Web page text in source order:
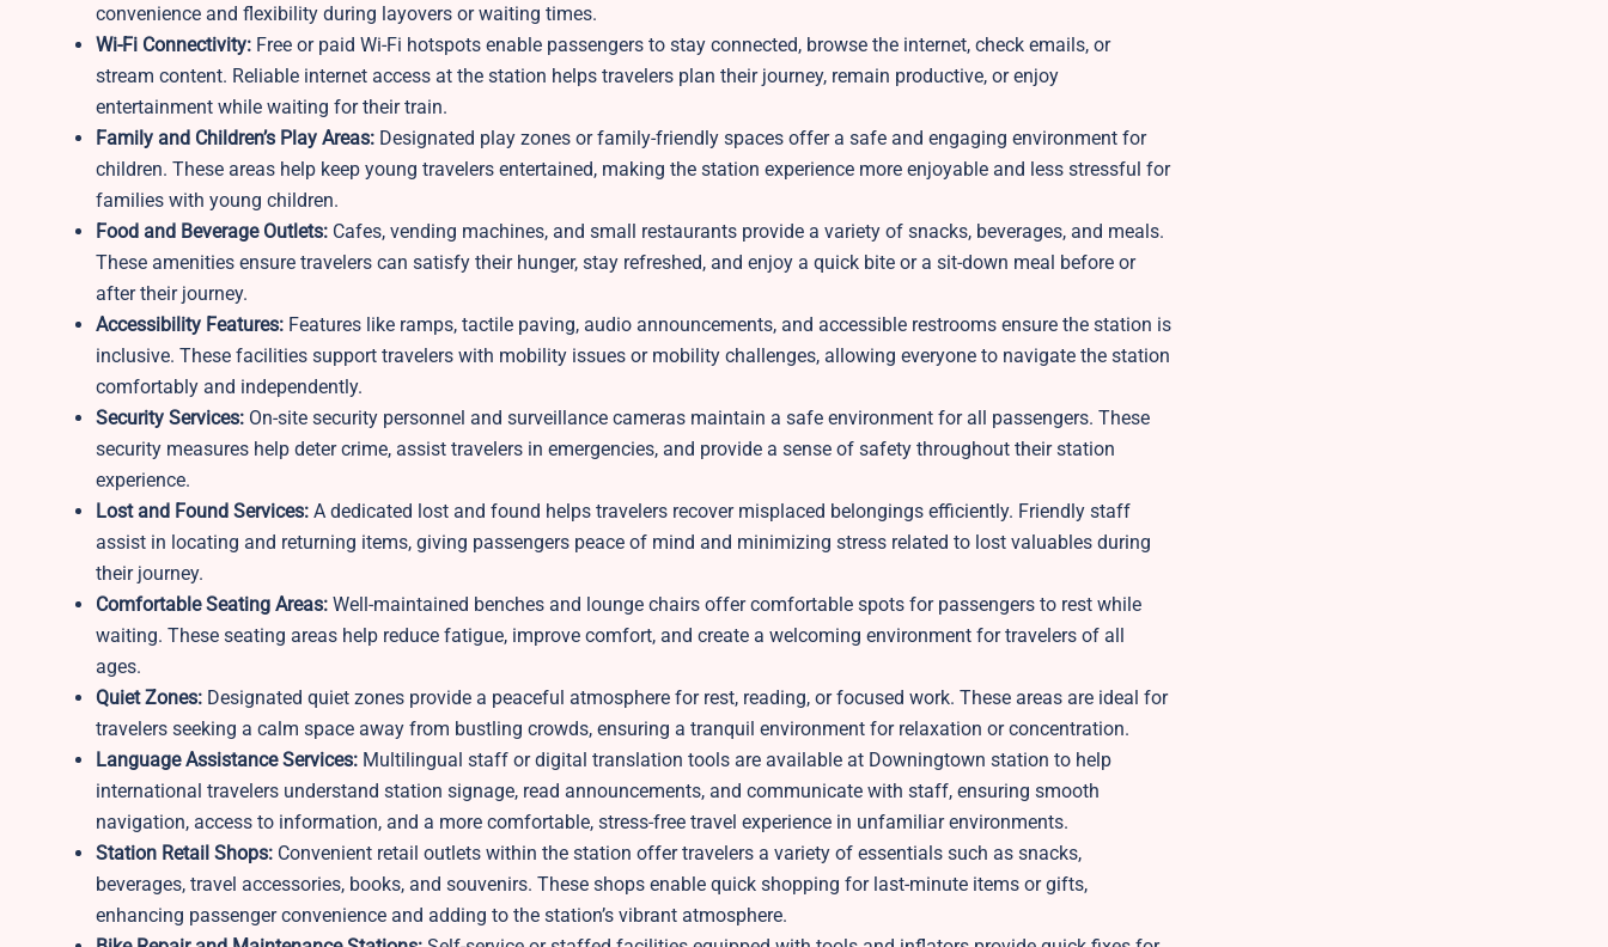
convenience and flexibility during layovers or waiting times.
Wi-Fi Connectivity: Free or paid Wi-Fi hotspots enable passengers to stay connected, browse the internet, check emails, or
stream content. Reliable internet access at the station helps travelers plan their journey, remain productive, or enjoy
entertainment while waiting for their train.
Family and Children’s Play Areas: Designated play zones or family-friendly spaces offer a safe and engaging environment for
children. These areas help keep young travelers entertained, making the station experience more enjoyable and less stressful for
families with young children.
Food and Beverage Outlets: Cafes, vending machines, and small restaurants provide a variety of snacks, beverages, and meals.
These amenities ensure travelers can satisfy their hunger, stay refreshed, and enjoy a quick bite or a sit-down meal before or
after their journey.
Accessibility Features: Features like ramps, tactile paving, audio announcements, and accessible restrooms ensure the station is
inclusive. These facilities support travelers with mobility issues or mobility challenges, allowing everyone to navigate the station
comfortably and independently.
Security Services: On-site security personnel and surveillance cameras maintain a safe environment for all passengers. These
security measures help deter crime, assist travelers in emergencies, and provide a sense of safety throughout their station
experience.
Lost and Found Services: A dedicated lost and found helps travelers recover misplaced belongings efficiently. Friendly staff
assist in locating and returning items, giving passengers peace of mind and minimizing stress related to lost valuables during
their journey.
Comfortable Seating Areas: Well-maintained benches and lounge chairs offer comfortable spots for passengers to rest while
waiting. These seating areas help reduce fatigue, improve comfort, and create a welcoming environment for travelers of all
ages.
Quiet Zones: Designated quiet zones provide a peaceful atmosphere for rest, reading, or focused work. These areas are ideal for
travelers seeking a calm space away from bustling crowds, ensuring a tranquil environment for relaxation or concentration.
Language Assistance Services: Multilingual staff or digital translation tools are available at Downingtown station to help
international travelers understand station signage, read announcements, and communicate with staff, ensuring smooth
navigation, access to information, and a more comfortable, stress-free travel experience in unfamiliar environments.
Station Retail Shops: Convenient retail outlets within the station offer travelers a variety of essentials such as snacks,
beverages, travel accessories, books, and souvenirs. These shops enable quick shopping for last-minute items or gifts,
enhancing passenger convenience and adding to the station’s vibrant atmosphere.